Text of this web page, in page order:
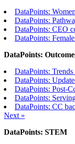
DataPoints:
DataPoints:
DataPoints: CEO
DataPoints:
DataPoints:
DataPoints:
DataPoints:
DataPoints: Post-
DataPoints:
DataPoints: CC
Next »
DataPoints: STEM